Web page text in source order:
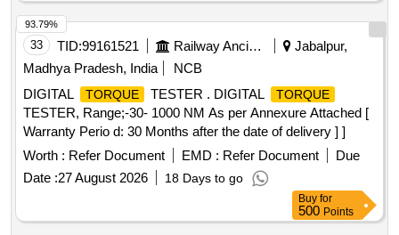
33 TID:99161521 Railway Ancillaries
Jabalpur,
Madhya Pradesh, India
NCB
DIGITAL
TORQUE TESTER . DIGITAL TORQUE
TESTER, Range;-30- 1000 NM As per Annexure Attached [
Warranty Perio d: 30 Months after the date of delivery ] ]
Worth : Refer Document EMD : Refer Document
Due
Date :27 August 2026 18 Days to go
93.79%
Buy for
500 Points